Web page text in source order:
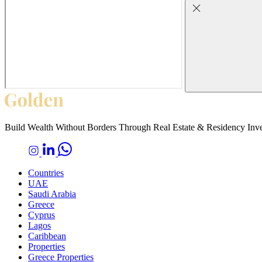
Build Wealth Without Borders Through Real Estate & Residency
Countries
UAE
Saudi Arabia
Greece
Cyprus
Lagos
Caribbean
Properties
Greece Properties